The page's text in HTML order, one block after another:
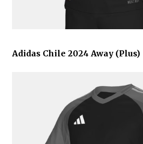
Adidas Chile 2024 Away (Plus)